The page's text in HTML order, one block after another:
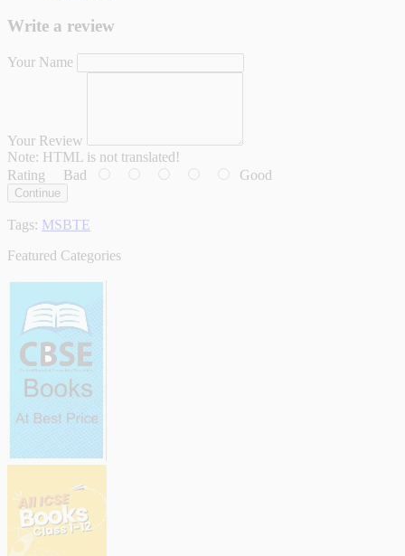
Write a review
Your Name
Your Review
Note: HTML is not translated!
Rating Bad Good
Continue
Tags: MSBTE
Featured Categories